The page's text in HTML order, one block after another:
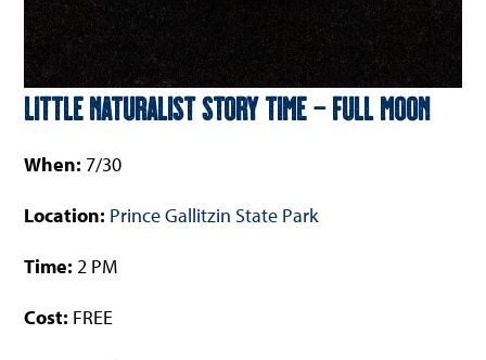
Little Naturalist Story Time – Full Moon
When: 7/30
Location: Prince Gallitzin State Park
Time: 2 PM
Cost: FREE